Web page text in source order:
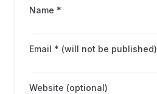
Name *
Email * (will not be published)
Website (optional)